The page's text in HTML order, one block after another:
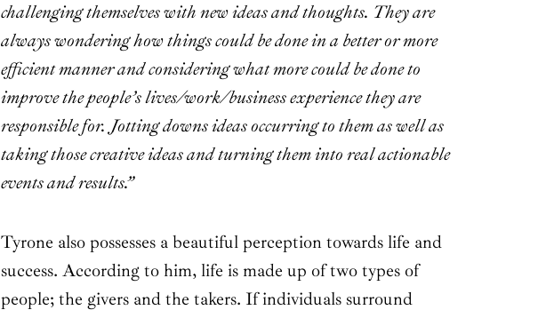
challenging themselves with new ideas and thoughts. They are
always wondering how things could be done in a better or more
efficient manner and considering what more could be done to
improve the people’s lives/work/business experience they are
responsible for. Jotting downs ideas occurring to them as well as
taking those creative ideas and turning them into real actionable
events and results.”
Tyrone also possesses a beautiful perception towards life and
success. According to him, life is made up of two types of
people; the givers and the takers. If individuals surround